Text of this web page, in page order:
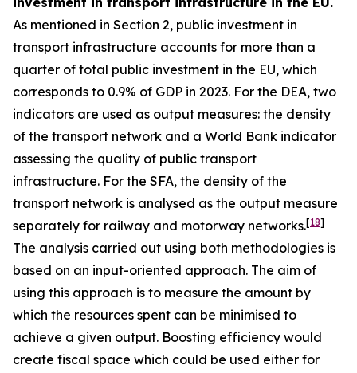
As mentioned in Section 2, public investment in
transport infrastructure accounts for more than a
quarter of total public investment in the EU, which
corresponds to 0.9% of GDP in 2023. For the DEA, two
indicators are used as output measures: the density
of the transport network and a World Bank indicator
assessing the quality of public transport
infrastructure. For the SFA, the density of the
transport network is analysed as the output measure
separately for railway and motorway networks.[18]
The analysis carried out using both methodologies is
based on an input-oriented approach. The aim of
using this approach is to measure the amount by
which the resources spent can be minimised to
achieve a given output. Boosting efficiency would
create fiscal space which could be used either for